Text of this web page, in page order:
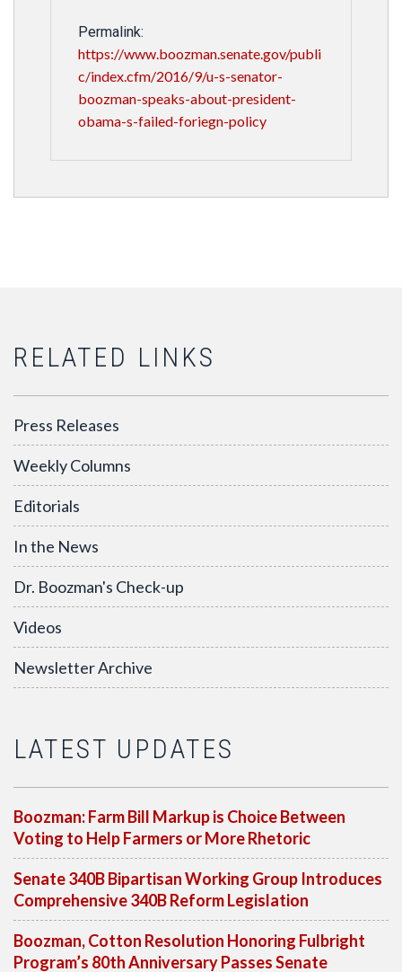
Permalink:
https://www.boozman.senate.gov/publi
c/index.cfm/2016/9/u-s-senator-
boozman-speaks-about-president-
obama-s-failed-foriegn-policy
RELATED LINKS
Press Releases
Weekly Columns
Editorials
In the News
Dr. Boozman's Check-up
Videos
Newsletter Archive
LATEST UPDATES
Boozman: Farm Bill Markup is Choice Between
Voting to Help Farmers or More Rhetoric
Senate 340B Bipartisan Working Group Introduces
Comprehensive 340B Reform Legislation
Boozman, Cotton Resolution Honoring Fulbright
Program’s 80th Anniversary Passes Senate